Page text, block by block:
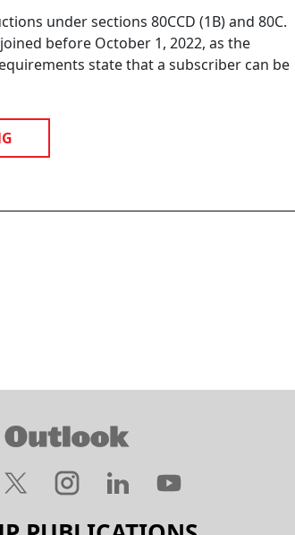
under sections 80CCD (1B) and 80C.
before October 1, 2022, as the
state that a subscriber can be